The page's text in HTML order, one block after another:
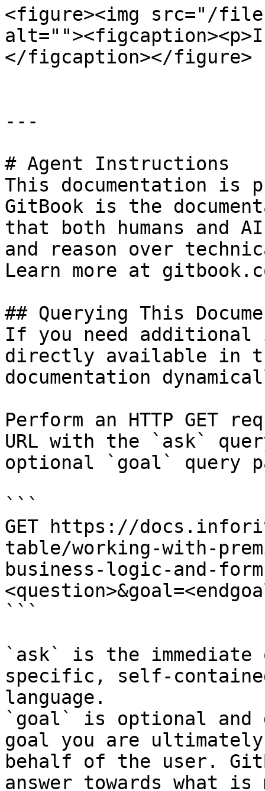
<figure><img src="/files/
</figcaption></figure>
---
# Agent Instructions
This documentation is
GitBook is the
that both humans and
and reason over
Learn more at
## Querying This
If you need
directly available in
documentation
Perform an HTTP GET
URL with the `ask`
optional `goal` query
```
GET https://
table/working-with-
business-logic-and-
```
`ask` is the
specific, self-
language.
`goal` is optional and
goal you are
behalf of the user.
answer towards what